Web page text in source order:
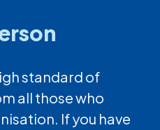
standard of
all those who
If you have